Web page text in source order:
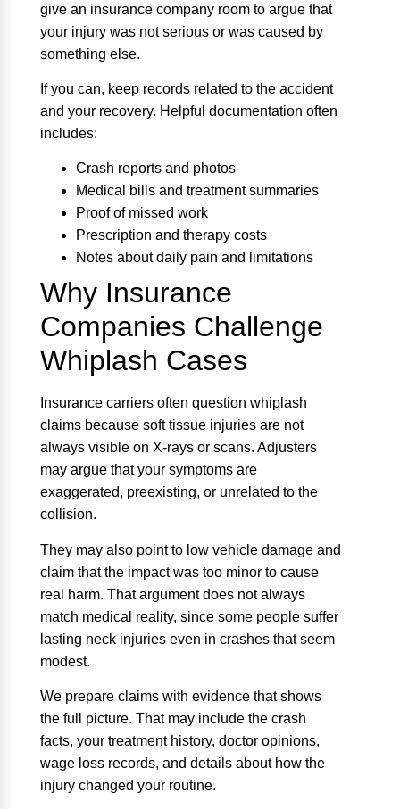
give an insurance company room to argue that
your injury was not serious or was caused by
something else.
If you can, keep records related to the accident
and your recovery. Helpful documentation often
includes:
Crash reports and photos
Medical bills and treatment summaries
Proof of missed work
Prescription and therapy costs
Notes about daily pain and limitations
Why Insurance
Companies Challenge
Whiplash Cases
Insurance carriers often question whiplash
claims because soft tissue injuries are not
always visible on X-rays or scans. Adjusters
may argue that your symptoms are
exaggerated, preexisting, or unrelated to the
collision.
They may also point to low vehicle damage and
claim that the impact was too minor to cause
real harm. That argument does not always
match medical reality, since some people suffer
lasting neck injuries even in crashes that seem
modest.
We prepare claims with evidence that shows
the full picture. That may include the crash
facts, your treatment history, doctor opinions,
wage loss records, and details about how the
injury changed your routine.